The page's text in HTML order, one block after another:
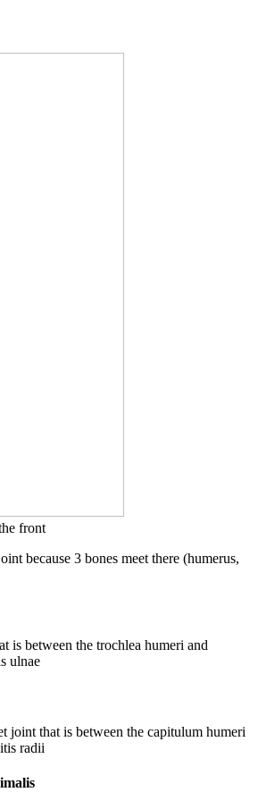
front
because 3 bones meet there (humerus,
is between the trochlea humeri and
ulnae
joint that is between the capitulum humeri
radii